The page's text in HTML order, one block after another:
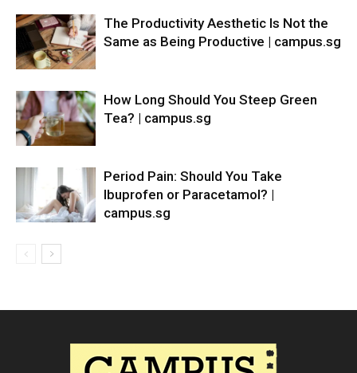
The Productivity Aesthetic Is Not the
Same as Being Productive | campus.sg
How Long Should You Steep Green
Tea? | campus.sg
Period Pain: Should You Take
Ibuprofen or Paracetamol? |
campus.sg